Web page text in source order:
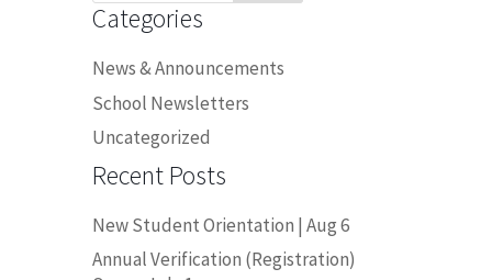
Categories
News & Announcements
School Newsletters
Uncategorized
Recent Posts
New Student Orientation | Aug 6
Annual Verification (Registration)